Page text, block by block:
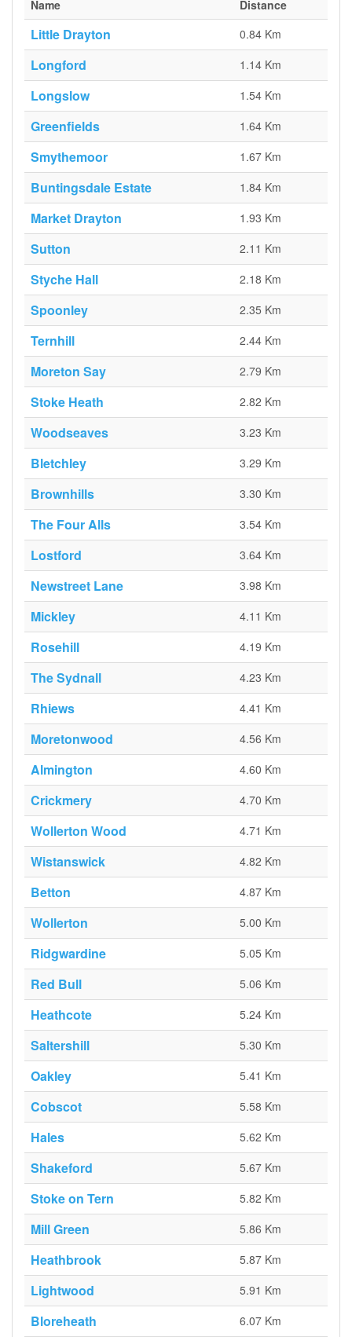
Name Distance
Little Drayton 0.84 Km
Longford 1.14 Km
Longslow 1.54 Km
Greenfields 1.64 Km
Smythemoor 1.67 Km
Buntingsdale Estate 1.84 Km
Market Drayton 1.93 Km
Sutton 2.11 Km
Styche Hall 2.18 Km
Spoonley 2.35 Km
Ternhill 2.44 Km
Moreton Say 2.79 Km
Stoke Heath 2.82 Km
Woodseaves 3.23 Km
Bletchley 3.29 Km
Brownhills 3.30 Km
The Four Alls 3.54 Km
Lostford 3.64 Km
Newstreet Lane 3.98 Km
Mickley 4.11 Km
Rosehill 4.19 Km
The Sydnall 4.23 Km
Rhiews 4.41 Km
Moretonwood 4.56 Km
Almington 4.60 Km
Crickmery 4.70 Km
Wollerton Wood 4.71 Km
Wistanswick 4.82 Km
Betton 4.87 Km
Wollerton 5.00 Km
Ridgwardine 5.05 Km
Red Bull 5.06 Km
Heathcote 5.24 Km
Saltershill 5.30 Km
Oakley 5.41 Km
Cobscot 5.58 Km
Hales 5.62 Km
Shakeford 5.67 Km
Stoke on Tern 5.82 Km
Mill Green 5.86 Km
Heathbrook 5.87 Km
Lightwood 5.91 Km
Bloreheath 6.07 Km